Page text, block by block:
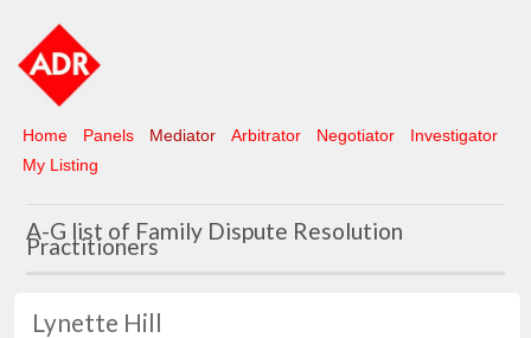
Home Panels Mediator Arbitrator Negotiator
Investigator
My Listing
A-G list of Family Dispute Resolution
Practitioners
Lynette Hill